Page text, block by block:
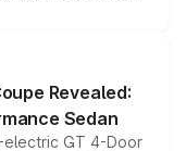
the existing range
for buyers.
Revealed:
Sedan
electric GT 4-Door